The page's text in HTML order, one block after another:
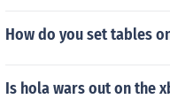
How do you set tables
Is hola wars out on the